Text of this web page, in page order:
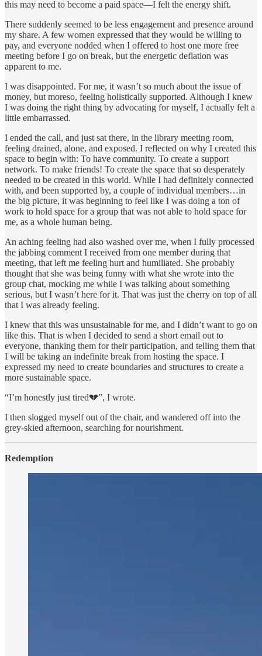
this may need to become a paid space—I felt the energy shift.
There suddenly seemed to be less engagement and presence around
my share. A few women expressed that they would be willing to
pay, and everyone nodded when I offered to host one more free
meeting before I go on break, but the energetic deflation was
apparent to me.
I was disappointed. For me, it wasn’t so much about the issue of
money, but moreso, feeling holistically supported. Although I knew
I was doing the right thing by advocating for myself, I actually felt a
little embarrassed.
I ended the call, and just sat there, in the library meeting room,
feeling drained, alone, and exposed. I reflected on why I created this
space to begin with: To have community. To create a support
network. To make friends! To create the space that so desperately
needed to be created in this world. While I had definitely connected
with, and been supported by, a couple of individual members…in
the big picture, it was beginning to feel like I was doing a ton of
work to hold space for a group that was not able to hold space for
me, as a whole human being.
An aching feeling had also washed over me, when I fully processed
the jabbing comment I received from one member during that
meeting, that left me feeling hurt and humiliated. She probably
thought that she was being funny with what she wrote into the
group chat, mocking me while I was talking about something
serious, but I wasn’t here for it. That was just the cherry on top of all
that I was already feeling.
I knew that this was unsustainable for me, and I didn’t want to go on
like this. That is when I decided to send a short email out to
everyone, thanking them for their participation, and telling them that
I will be taking an indefinite break from hosting the space. I
expressed my need to create boundaries and structures to create a
more sustainable space.
“I’m honestly just tired💔”, I wrote.
I then slogged myself out of the chair, and wandered off into the
grey-skied afternoon, searching for nourishment.
Redemption